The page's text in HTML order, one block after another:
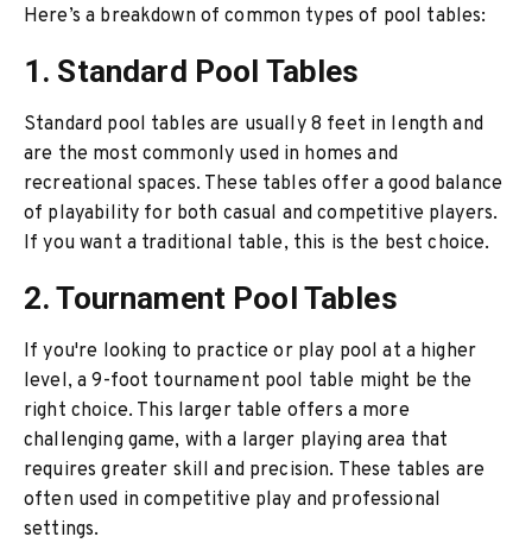
Here’s a breakdown of common types of pool tables:
1. Standard Pool Tables
Standard pool tables are usually 8 feet in length and
are the most commonly used in homes and
recreational spaces. These tables offer a good balance
of playability for both casual and competitive players.
If you want a traditional table, this is the best choice.
2. Tournament Pool Tables
If you're looking to practice or play pool at a higher
level, a 9-foot tournament pool table might be the
right choice. This larger table offers a more
challenging game, with a larger playing area that
requires greater skill and precision. These tables are
often used in competitive play and professional
settings.